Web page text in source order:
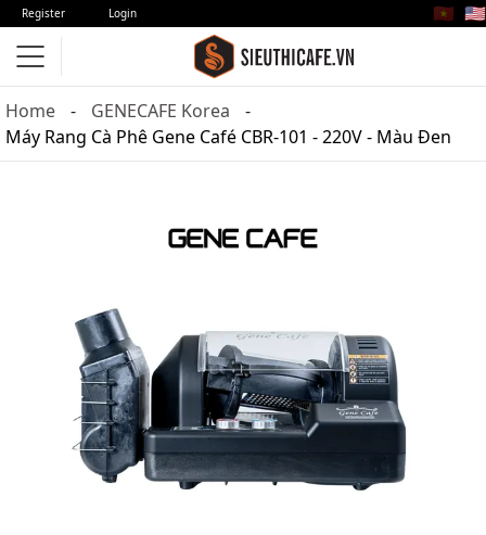
Register Login 🇻🇳 🇺🇸
Home
GENECAFE Korea
Máy Rang Cà Phê Gene Café CBR-101 - 220V - Màu Đen